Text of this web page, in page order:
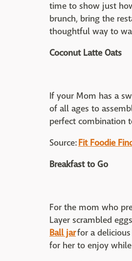
time to show just
brunch, bring the
thoughtful way to
Coconut Latte Oats
If your Mom has a
of all ages to
perfect combination
Source:Fit Foodie
Breakfast to Go
For the mom who
Layer scrambled
Ball jarfor a
for her to enjoy